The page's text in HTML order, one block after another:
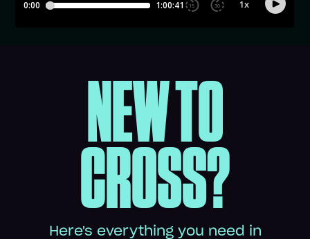
NEW TO
CROSS?
Here's everything you need in